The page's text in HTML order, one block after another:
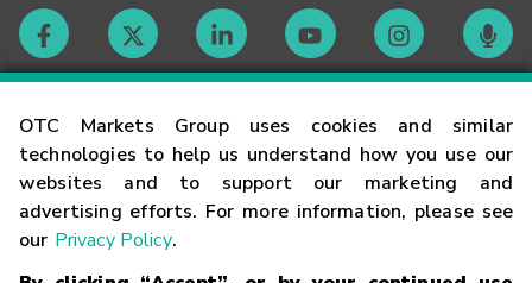
OTC Markets Group uses cookies and similar
technologies to help us understand how you use our
websites and to support our marketing and
advertising efforts. For more information, please see
our Privacy Policy.
Contact
Careers